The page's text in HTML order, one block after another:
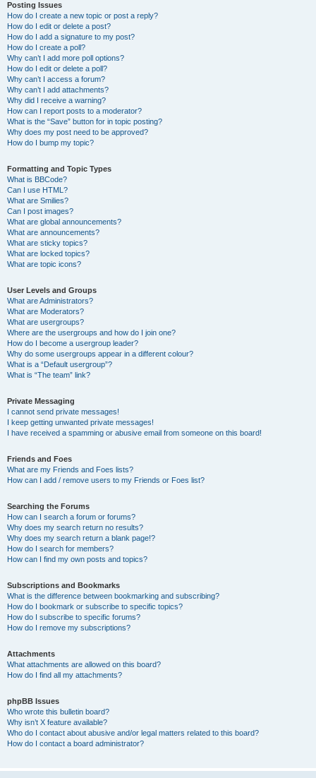
Posting Issues
How do I create a new topic or post a reply?
How do I edit or delete a post?
How do I add a signature to my post?
How do I create a poll?
Why can’t I add more poll options?
How do I edit or delete a poll?
Why can’t I access a forum?
Why can’t I add attachments?
Why did I receive a warning?
How can I report posts to a moderator?
What is the “Save” button for in topic posting?
Why does my post need to be approved?
How do I bump my topic?
Formatting and Topic Types
What is BBCode?
Can I use HTML?
What are Smilies?
Can I post images?
What are global announcements?
What are announcements?
What are sticky topics?
What are locked topics?
What are topic icons?
User Levels and Groups
What are Administrators?
What are Moderators?
What are usergroups?
Where are the usergroups and how do I join one?
How do I become a usergroup leader?
Why do some usergroups appear in a different colour?
What is a “Default usergroup”?
What is “The team” link?
Private Messaging
I cannot send private messages!
I keep getting unwanted private messages!
I have received a spamming or abusive email from someone on this board!
Friends and Foes
What are my Friends and Foes lists?
How can I add / remove users to my Friends or Foes list?
Searching the Forums
How can I search a forum or forums?
Why does my search return no results?
Why does my search return a blank page!?
How do I search for members?
How can I find my own posts and topics?
Subscriptions and Bookmarks
What is the difference between bookmarking and subscribing?
How do I bookmark or subscribe to specific topics?
How do I subscribe to specific forums?
How do I remove my subscriptions?
Attachments
What attachments are allowed on this board?
How do I find all my attachments?
phpBB Issues
Who wrote this bulletin board?
Why isn’t X feature available?
Who do I contact about abusive and/or legal matters related to this board?
How do I contact a board administrator?